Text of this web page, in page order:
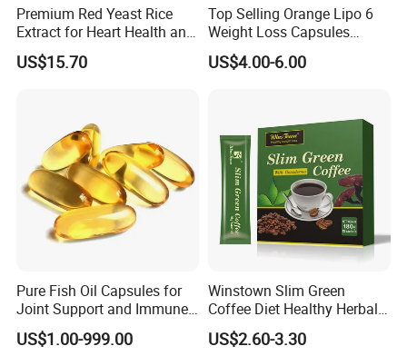
Premium Red Yeast Rice
Extract for Heart Health and
Wellness
US$15.70
Top Selling Orange Lipo 6
Weight Loss Capsules
Supplements Fast Diet Pills
US$4.00-6.00
Pure Fish Oil Capsules for
Joint Support and Immune
Boost
US$1.00-999.00
Winstown Slim Green
Coffee Diet Healthy Herbal
Weight Loss Instant
Ganoderma Coffee
US$2.60-3.30